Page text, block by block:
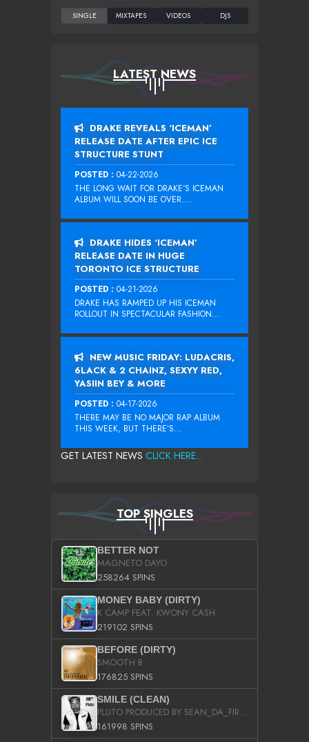
LATEST NEWS
DRAKE REVEALS ‘ICEMAN’
RELEASE DATE AFTER EPIC ICE
STRUCTURE STUNT
POSTED : 04-22-2026
THE LONG WAIT FOR DRAKE‘S ICEMAN
ALBUM WILL SOON BE OVER....
DRAKE HIDES ‘ICEMAN’
RELEASE DATE IN HUGE
TORONTO ICE STRUCTURE
POSTED : 04-21-2026
DRAKE HAS RAMPED UP HIS ICEMAN
ROLLOUT IN SPECTACULAR FASHION...
NEW MUSIC FRIDAY: LUDACRIS,
6LACK & 2 CHAINZ, SEXYY RED,
YASIIN BEY & MORE
POSTED : 04-17-2026
THERE MAY BE NO MAJOR RAP ALBUM
THIS WEEK, BUT THERE’S...
GET LATEST NEWS CLICK HERE...
TOP SINGLES
BETTER NOT
MAGNETO DAYO
258264 SPINS
MONEY BABY (DIRTY)
K CAMP FEAT. KWONY CASH
219102 SPINS
BEFORE (DIRTY)
SMOOTH B
176825 SPINS
SMILE (CLEAN)
PLUTO PRODUCED BY SEAN_DA_FIRZT
161998 SPINS